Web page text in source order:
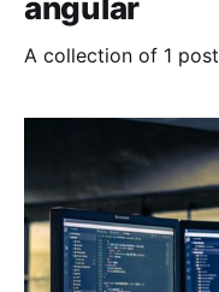
angular
A collection of 1 post